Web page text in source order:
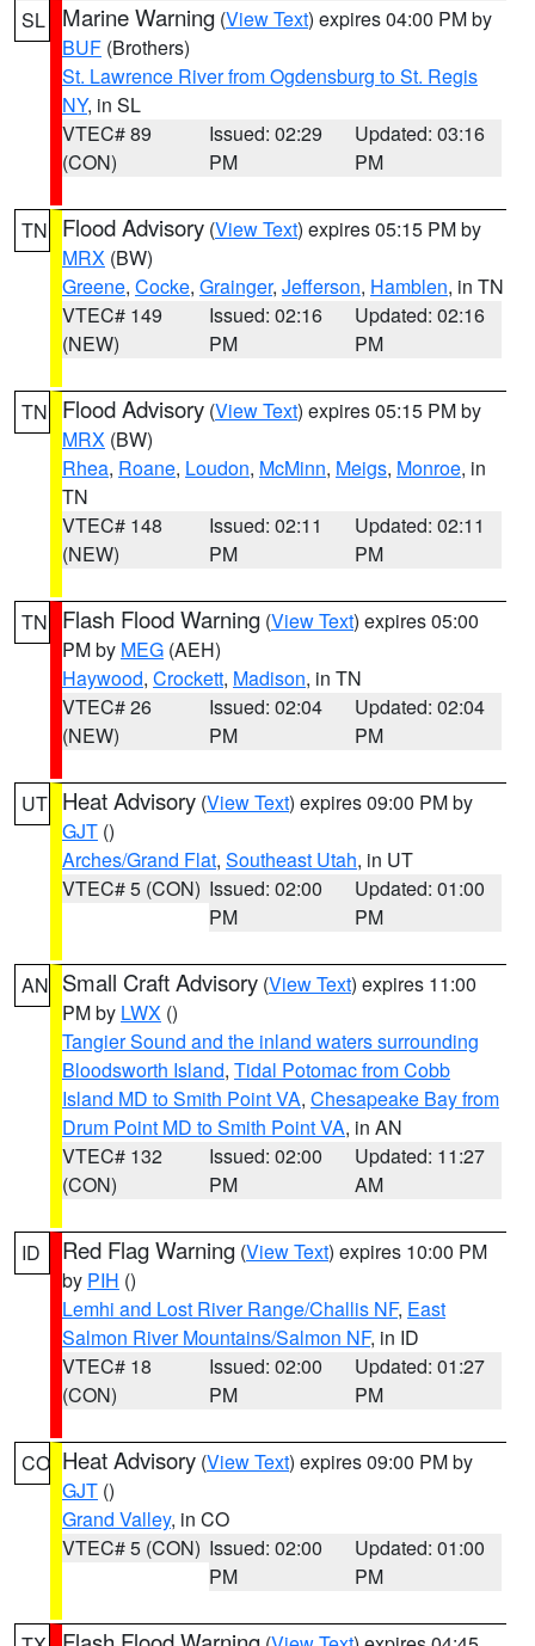
SL Marine Warning (View Text) expires 04:00 PM by
BUF (Brothers)
St. Lawrence River from Ogdensburg to St. Regis
NY, in SL
VTEC# 89
(CON)
Issued: 02:29
PM
Updated: 03:16
PM
TN Flood Advisory (View Text) expires 05:15 PM by
MRX (BW)
Greene, Cocke, Grainger, Jefferson, Hamblen, in TN
VTEC# 149
(NEW)
Issued: 02:16
PM
Updated: 02:16
PM
TN Flood Advisory (View Text) expires 05:15 PM by
MRX (BW)
Rhea, Roane, Loudon, McMinn, Meigs, Monroe, in
TN
VTEC# 148
(NEW)
Issued: 02:11
PM
Updated: 02:11
PM
TN Flash Flood Warning (View Text) expires 05:00
PM by MEG (AEH)
Haywood, Crockett, Madison, in TN
VTEC# 26
(NEW)
Issued: 02:04
PM
Updated: 02:04
PM
UT Heat Advisory (View Text) expires 09:00 PM by
GJT ()
Arches/Grand Flat, Southeast Utah, in UT
VTEC# 5 (CON) Issued: 02:00
PM
Updated: 01:00
PM
AN Small Craft Advisory (View Text) expires 11:00
PM by LWX ()
Tangier Sound and the inland waters surrounding
Bloodsworth Island, Tidal Potomac from Cobb
Island MD to Smith Point VA, Chesapeake Bay from
Drum Point MD to Smith Point VA, in AN
VTEC# 132
(CON)
Issued: 02:00
PM
Updated: 11:27
AM
ID Red Flag Warning (View Text) expires 10:00 PM
by PIH ()
Lemhi and Lost River Range/Challis NF, East
Salmon River Mountains/Salmon NF, in ID
VTEC# 18
(CON)
Issued: 02:00
PM
Updated: 01:27
PM
CO Heat Advisory (View Text) expires 09:00 PM by
GJT ()
Grand Valley, in CO
VTEC# 5 (CON) Issued: 02:00
PM
Updated: 01:00
PM